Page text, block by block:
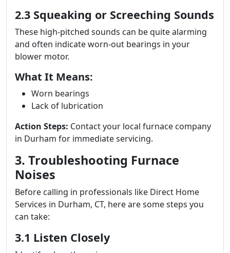
2.3 Squeaking or Screeching Sounds
These high-pitched sounds can be quite alarming
and often indicate worn-out bearings in your
blower motor.
What It Means:
Worn bearings
Lack of lubrication
Action Steps: Contact your local furnace company
in Durham for immediate servicing.
3. Troubleshooting Furnace
Noises
Before calling in professionals like Direct Home
Services in Durham, CT, here are some steps you
can take:
3.1 Listen Closely